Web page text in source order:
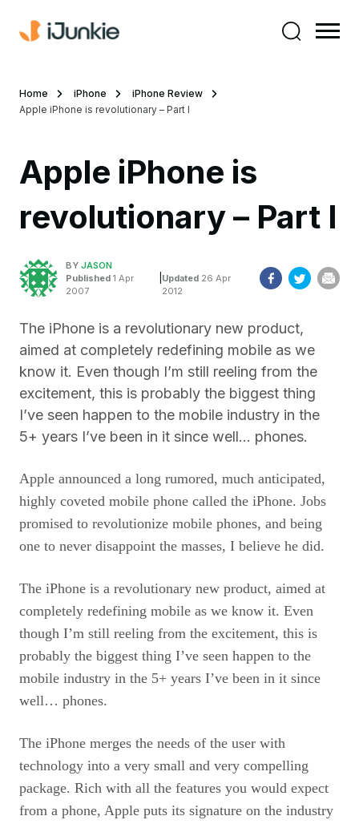
Home iPhone
iPhone Review
Apple iPhone is revolutionary – Part I
Apple iPhone is
revolutionary – Part I
BY JASON
Published 1 Apr
2007
Updated26 Apr
2012
The iPhone is a revolutionary new product,
aimed at completely redefining mobile as we
know it. Even though I’m still reeling from the
excitement, this is probably the biggest thing
I’ve seen happen to the mobile industry in the
5+ years I’ve been in it since well… phones.
Apple announced a long rumored, much anticipated,
highly coveted mobile phone called the iPhone. Jobs
promised to revolutionize mobile phones, and being
one to never disappoint the masses, I believe he did.
The iPhone is a revolutionary new product, aimed at
completely redefining mobile as we know it. Even
though I’m still reeling from the excitement, this is
probably the biggest thing I’ve seen happen to the
mobile industry in the 5+ years I’ve been in it since
well… phones.
The iPhone merges the needs of the user with
technology into a very small and very compelling
package. Rich with all the features you would expect
from a phone, Apple puts its signature on the industry